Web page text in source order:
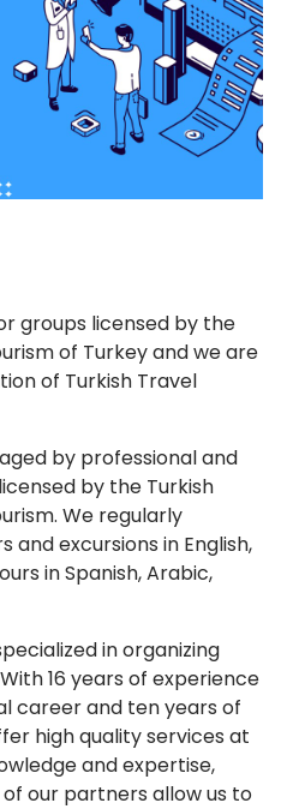
groups licensed by the
of Turkey and we are
of Turkish Travel
by professional and
by the Turkish
We regularly
and excursions in English,
in Spanish, Arabic,
in organizing
16 years of experience
career and ten years of
high quality services at
and expertise,
our partners allow us to